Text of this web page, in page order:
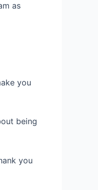
as
you
being
you